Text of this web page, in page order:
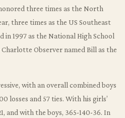
three times as the North
three times as the US Southeast
in 1997 as the National High School
Observer named Bill as the
with an overall combined boys
losses and 57 ties. With his girls’
and with the boys, 365-140-36. In